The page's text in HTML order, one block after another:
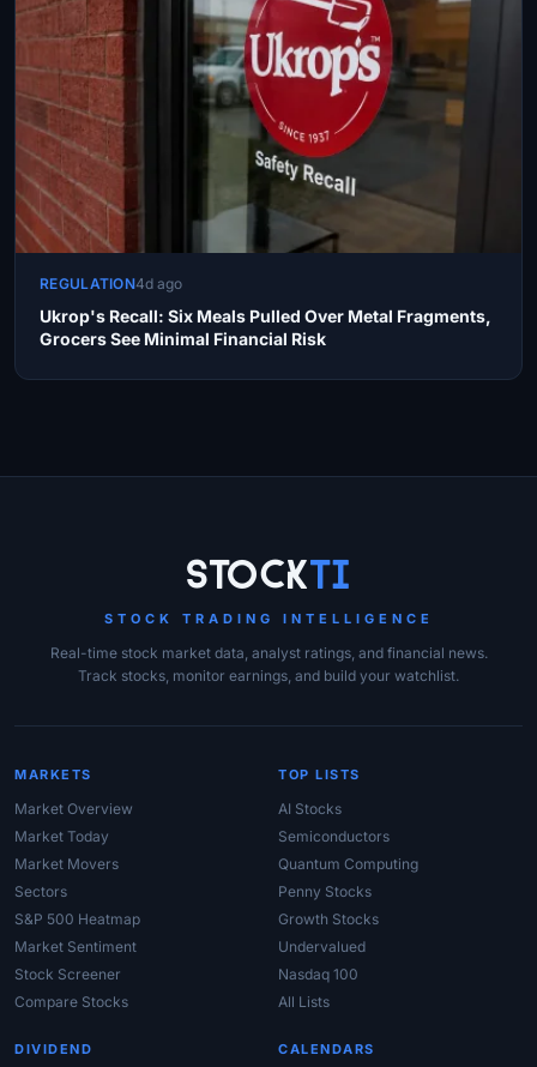
REGULATION4d ago
Ukrop's Recall: Six Meals Pulled Over Metal Fragments,
Grocers See Minimal Financial Risk
StockTi
STOCK TRADING INTELLIGENCE
Real-time stock market data, analyst ratings, and financial news.
Track stocks, monitor earnings, and build your watchlist.
MARKETS
Market Overview
Market Today
Market Movers
Sectors
S&P 500 Heatmap
Market Sentiment
Stock Screener
Compare Stocks
TOP LISTS
AI Stocks
Semiconductors
Quantum Computing
Penny Stocks
Growth Stocks
Undervalued
Nasdaq 100
All Lists
DIVIDEND CALENDARS